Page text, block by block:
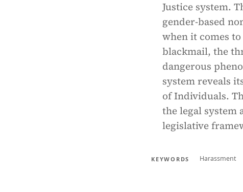
Justice system.
gender-based
when it comes
blackmail, the
dangerous
system reveals
of Individuals.
the legal system
legislative
KEYWORDS Harassment